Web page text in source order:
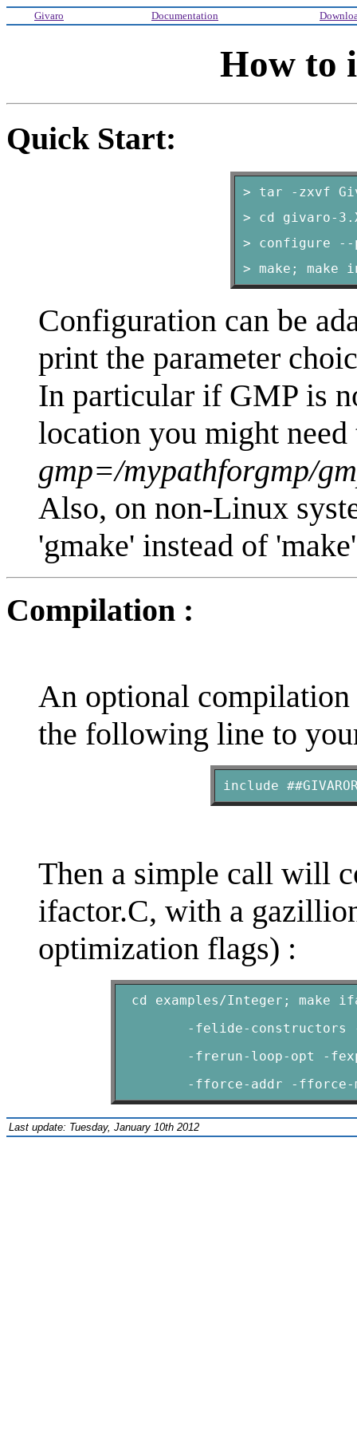
Givaro Documentation
How to
Quick Start:
> tar -zxvf
> cd givaro-
> configure --
> make; make
Configuration can be
print the parameter
In particular if GMP is
location you might
gmp=/mypathforgmp/
Also, on non-Linux
'gmake' instead of
Compilation :
An optional
the following line to
include
Then a simple call will
ifactor.C, with a
optimization flags) :
cd examples/Integer; make
-felide-constructors -
-frerun-loop-opt -
-fforce-addr -fforce-mem
Last update: Tuesday, January 10th 2012